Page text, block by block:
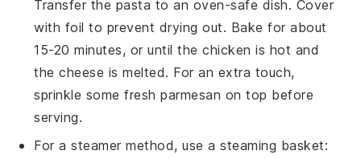
Transfer the pasta to an oven-safe dish. Cover
with foil to prevent drying out. Bake for about
15-20 minutes, or until thechicken is hot and
thecheese is melted. For an extra touch,
sprinkle some freshparmesan on top before
serving.
For asteamer method, use asteaming basket: